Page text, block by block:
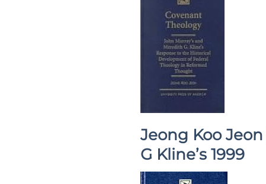
Jeong Koo
G Kline’s 1999